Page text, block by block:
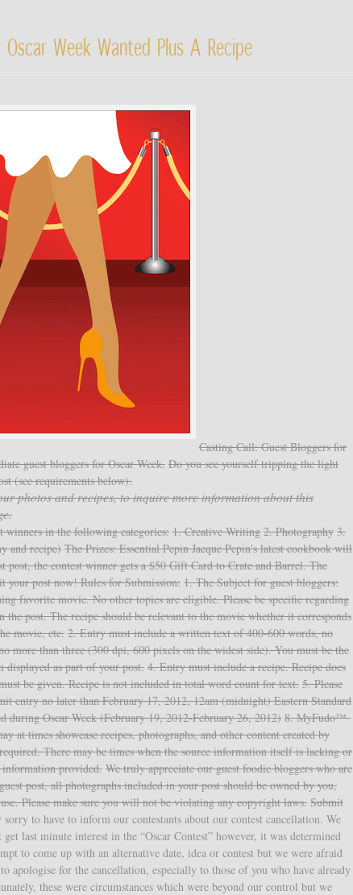
Week Wanted Plus A Recipe
Casting Call: Guest Bloggers for
guest bloggers for Oscar Week. Do you see yourself tripping the light
(see requirements below).
photos and recipes, to inquire more information about this
winners in the following categories: 1. Creative Writing 2. Photography 3.
and recipe) The Prizes: Essential Pepin Jacque Pepin's latest cookbook will
the contest winner gets a $50 Gift Card to Crate and Barrel. The
your post now!Rules for Submission: 1. The Subject for guest bloggers:
favorite movie. No other topics are eligible. Please be specific regarding
post. The recipe should be relevant to the movie whether it corresponds
movie, etc. 2. Entry must include a written text of 400-600 words, no
more than three (300 dpi, 600 pixels on the widest side). You must be the
displayed as part of your post. 4. Entry must include a recipe. Recipe does
be given. Recipe is not included in total word count for text. 5. Please
entry no later than February 17, 2012, 12am (midnight) Eastern Standard
during Oscar Week (February 19, 2012-February 26, 2012) 8. MyFudo™
at times showcase recipes, photographs, and other content created by
There may be times when the source information itself is lacking or
information provided. We truly appreciate our guest foodie bloggers who are
post, all photographs included in your post should be owned by you,
Please make sure you will not be violating any copyright laws. Submit
to have to inform our contestants about our contest cancellation. We
last minute interest in the “Oscar Contest” however, it was determined
to come up with an alternative date, idea or contest but we were afraid
for the cancellation, especially to those of you who have already
these were circumstances which were beyond our control but we